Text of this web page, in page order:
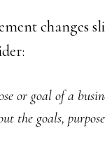
changes
or goal of a
the goals,